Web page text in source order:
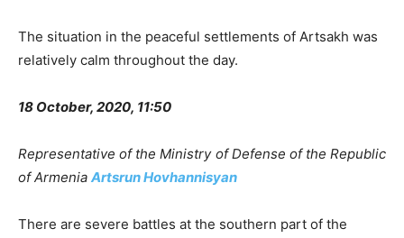
The situation in the peaceful settlements of Artsakh was
relatively calm throughout the day.
18 October, 2020, 11:50
Representative of the Ministry of Defense of the Republic
of Armenia Artsrun Hovhannisyan
There are severe battles at the southern part of the